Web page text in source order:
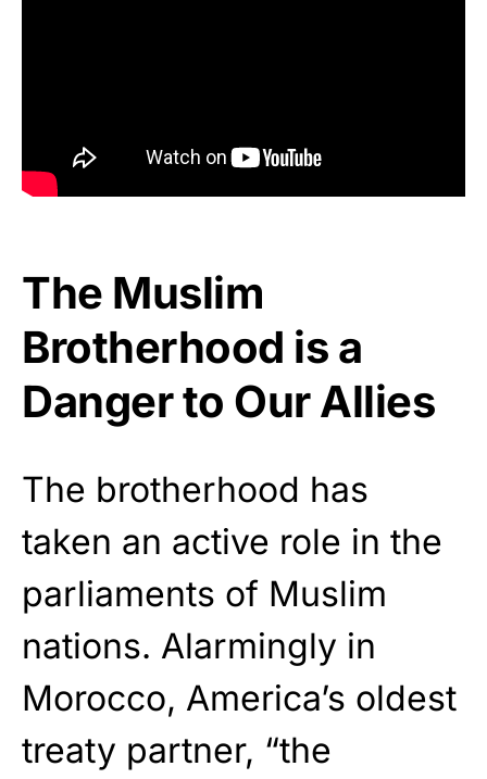
The Muslim
Brotherhood is a
Danger to Our Allies
The brotherhood has
taken an active role in the
parliaments of Muslim
nations. Alarmingly in
Morocco, America’s oldest
treaty partner, “the